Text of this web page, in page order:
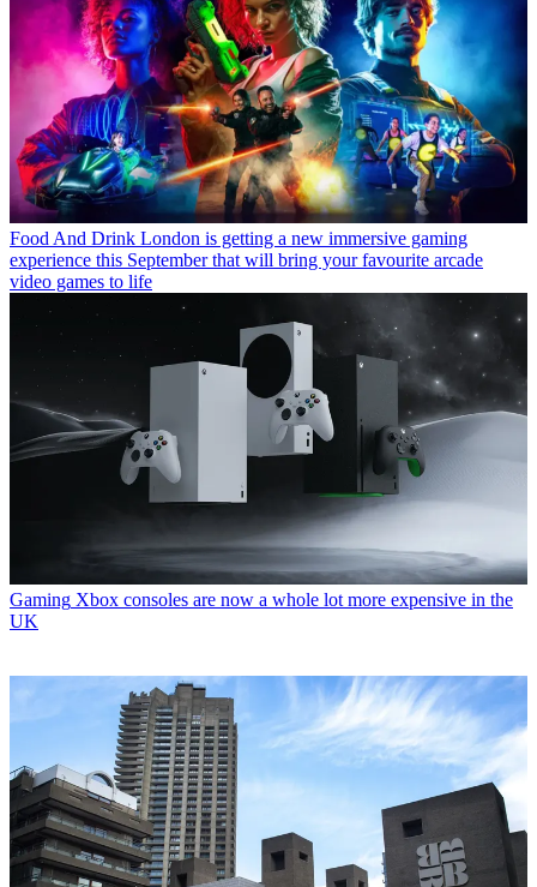
Food And Drink London is getting a new immersive gaming
experience this September that will bring your favourite arcade
video games to life
Gaming Xbox consoles are now a whole lot more expensive in the
UK